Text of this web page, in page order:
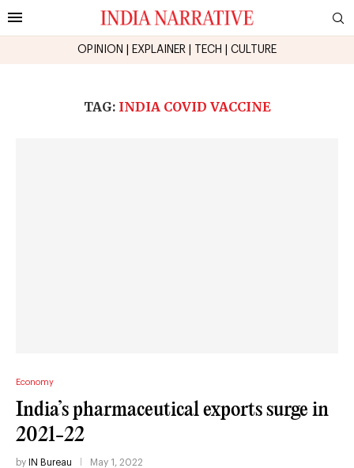
OPINION EXPLAINER TECH CULTURE
TAG: INDIA COVID VACCINE
Economy
India’s pharmaceutical exports surge in
2021-22
by IN Bureau May 1, 2022